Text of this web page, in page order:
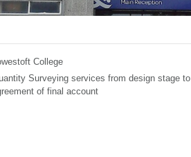
College
Surveying services from design stage to
of final account